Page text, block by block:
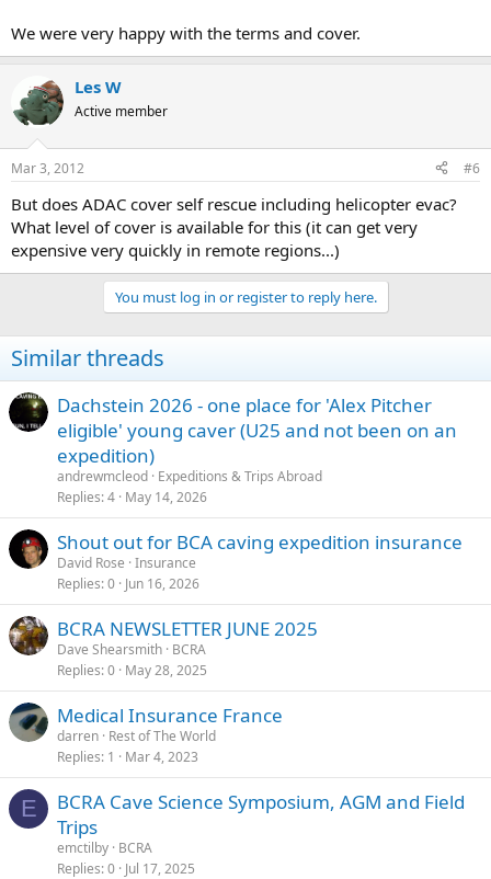
We were very happy with the terms and cover.
Les W
Active member
Mar 3, 2012 #6
But does ADAC cover self rescue including helicopter evac?
What level of cover is available for this (it can get very
expensive very quickly in remote regions...)
You must log in or register to reply here.
Similar threads
Dachstein 2026 - one place for 'Alex Pitcher
eligible' young caver (U25 and not been on an
expedition)
andrewmcleod Expeditions & Trips Abroad
Replies 4 May 14, 2026
Shout out for BCA caving expedition insurance
David Rose Insurance
Replies 0 Jun 16, 2026
BCRA NEWSLETTER JUNE 2025
Dave Shearsmith BCRA
Replies 0 May 28, 2025
Medical Insurance France
darren Rest of The World
Replies 1 Mar 4, 2023
E
BCRA Cave Science Symposium, AGM and Field
Trips
emctilby BCRA
Replies 0 Jul 17, 2025